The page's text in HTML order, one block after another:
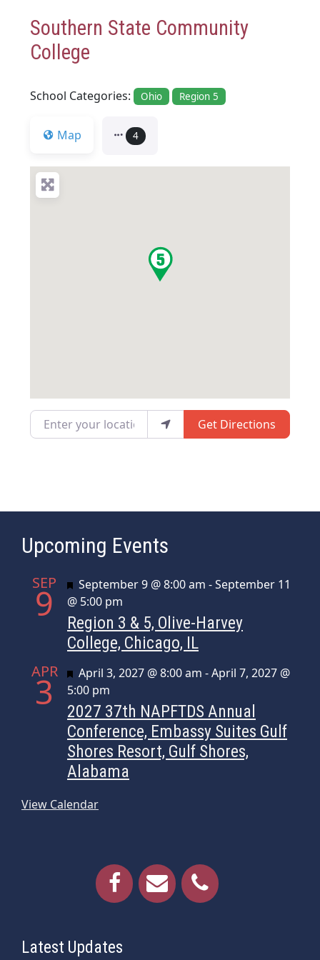
Southern State Community
College
School Categories: Ohio Region 5
Map 4
Enter your location Get Directions
Upcoming Events
SEP
9 Featured
September 9 @ 8:00 am -September 11
@ 5:00 pm
Region 3 & 5, Olive-Harvey
College, Chicago, IL
APR
3 Featured
April 3, 2027 @ 8:00 am -April 7, 2027 @
5:00 pm
2027 37th NAPFTDS Annual
Conference, Embassy Suites Gulf
Shores Resort, Gulf Shores,
Alabama
View Calendar
Latest Updates